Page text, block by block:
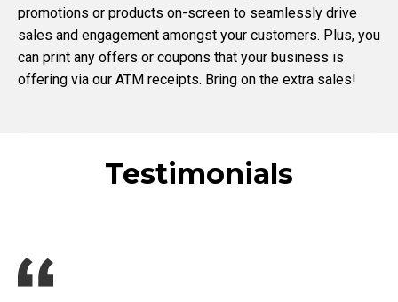
promotions or products on-screen to seamlessly drive
sales and engagement amongst your customers. Plus, you
can print any offers or coupons that your business is
offering via our ATM receipts. Bring on the extra sales!
Testimonials